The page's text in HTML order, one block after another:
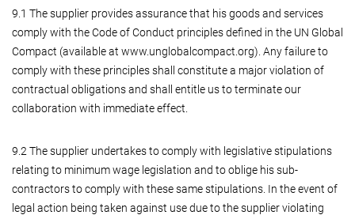
9.1 The supplier provides assurance that his goods and services
comply with the Code of Conduct principles defined in the UN Global
Compact (available at www.unglobalcompact.org). Any failure to
comply with these principles shall constitute a major violation of
contractual obligations and shall entitle us to terminate our
collaboration with immediate effect.
9.2 The supplier undertakes to comply with legislative stipulations
relating to minimum wage legislation and to oblige his sub-
contractors to comply with these same stipulations. In the event of
legal action being taken against use due to the supplier violating